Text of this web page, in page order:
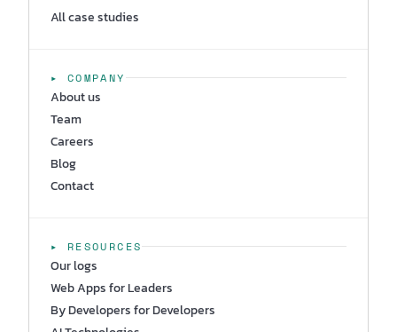
All case studies
▸ COMPANY
About us
Team
Careers
Blog
Contact
▸ RESOURCES
Our logs
Web Apps for Leaders
By Developers for Developers